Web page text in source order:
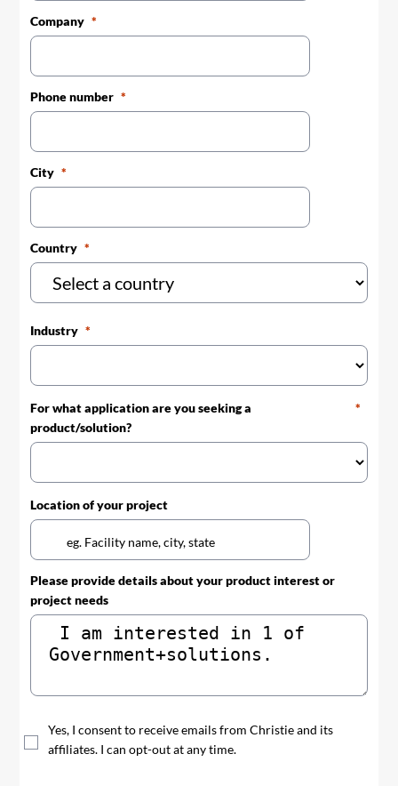
Company
Phone number
City
Country
Industry
For what application are you seeking a
product/solution?
Location of your project
Please provide details about your product interest or
project needs
Yes, I consent to receive emails from Christie and its
affiliates. I can opt-out at any time.